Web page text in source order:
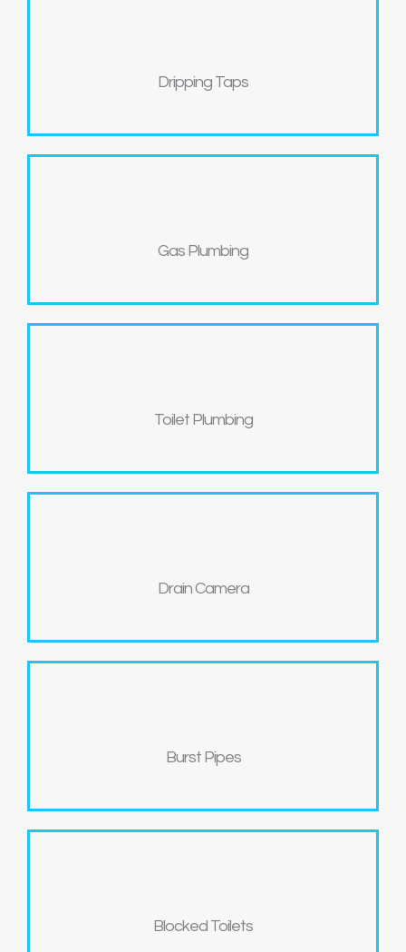
Dripping Taps
Gas Plumbing
Toilet Plumbing
Drain Camera
Burst Pipes
Blocked Toilets